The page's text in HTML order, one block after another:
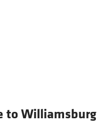
to Williamsburg